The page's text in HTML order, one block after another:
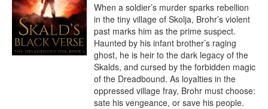
When a soldier’s murder sparks rebellion
in the tiny village of Skolja, Brohr’s violent
past marks him as the prime suspect.
Haunted by his infant brother’s raging
ghost, he is heir to the dark legacy of the
Skalds, and cursed by the forbidden magic
of the Dreadbound. As loyalties in the
oppressed village fray, Brohr must choose:
sate his vengeance, or save his people.